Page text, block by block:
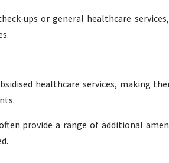
ups or general healthcare
healthcare services, making
provide a range of additional